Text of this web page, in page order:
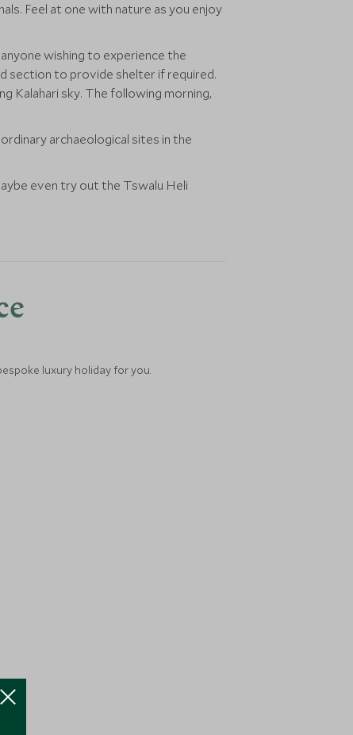
Feel at one with nature as you enjoy
wishing to experience the
section to provide shelter if required.
Kalahari sky. The following morning,
archaeological sites in the
even try out the Tswalu Heli
luxury holiday for you.